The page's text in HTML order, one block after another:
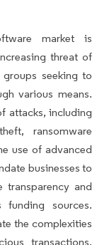
market is
threat of
seeking to
various means.
attacks, including
ransomware
use of advanced
businesses to
transparency and
sources.
the complexities
transactions.